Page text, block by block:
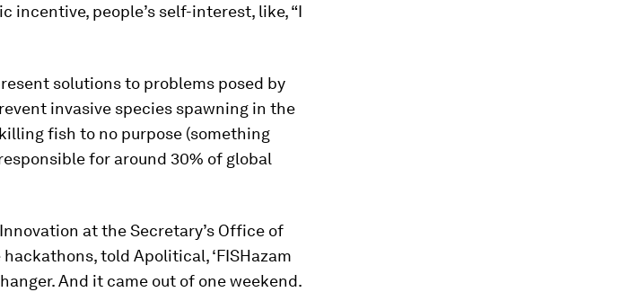
incentive, people’s self-interest, like, “I
solutions to problems posed by
invasive species spawning in the
fish to no purpose (something
for around 30% of global
at the Secretary’s Office of
told Apolitical, ‘FISHazam
And it came out of one weekend.